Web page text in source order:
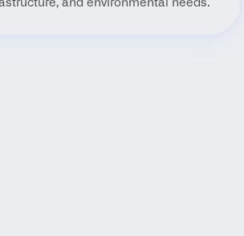
and environmental needs.